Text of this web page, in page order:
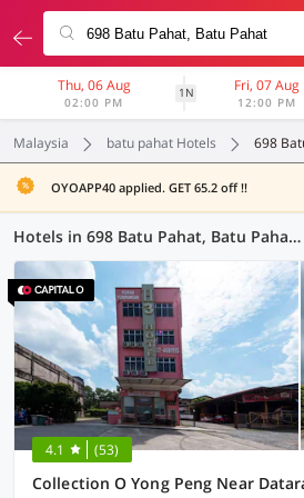
Thu, 06 Aug
02:00 PM
1N Fri, 07 Aug
12:00 PM
Malaysia batu pahat Hotels 698
OYOAPP40 applied. GET 65.2 off !!
Hotels in 698 Batu Pahat, Batu Pahat (6 OYOs)
4.1 (53)